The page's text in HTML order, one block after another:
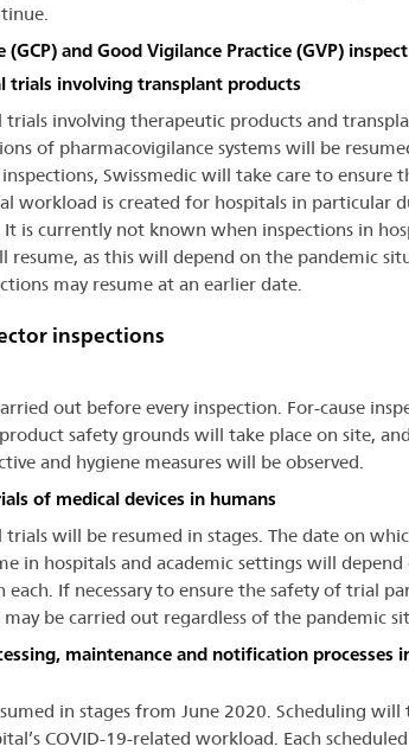
(GCP) and Good Vigilance Practice (GVP)
trials involving transplant products
trials involving therapeutic products and
of pharmacovigilance systems will be
Swissmedic will take care to ensure
workload is created for hospitals in particular
It is currently not known when inspections in
resume, as this will depend on the pandemic
may resume at an earlier date.
inspections
out before every inspection. For-cause
safety grounds will take place on site,
and hygiene measures will be observed.
of medical devices in humans
trials will be resumed in stages. The date on
in hospitals and academic settings will depend
each. If necessary to ensure the safety of trial
be carried out regardless of the pandemic
maintenance and notification processes
in stages from June 2020. Scheduling will
COVID-19-related workload. Each scheduled